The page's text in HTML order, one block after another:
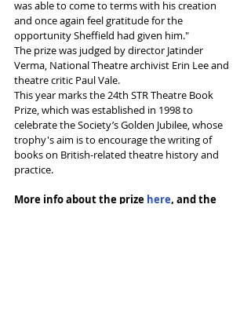
was able to come to terms with his creation
and once again feel gratitude for the
opportunity Sheffield had given him."
The prize was judged by director Jatinder
Verma, National Theatre archivist Erin Lee and
theatre critic Paul Vale.
This year marks the 24th STR Theatre Book
Prize, which was established in 1998 to
celebrate the Society’s Golden Jubilee, whose
trophy's aim is to encourage the writing of
books on British-related theatre history and
practice.
More info about the prize here, and the